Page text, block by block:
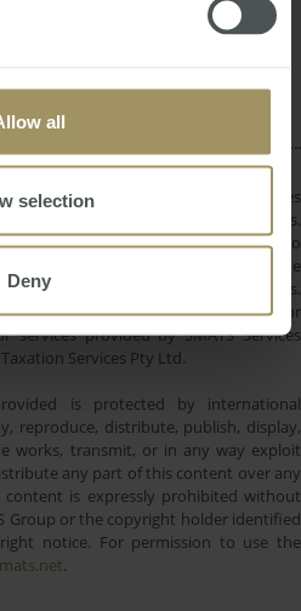
all
selection
Deny
Rent
Cities
is of a general nature only and does
financial circumstances or objectives.
basis of this material, you need to
of a financial adviser, whether the
individual needs and circumstances.
a recommendation to invest in or
provided by SMATS Services
Services Pty Ltd.
is protected by international
reproduce, distribute, publish, display,
works, transmit, or in any way exploit
any part of this content over any
is expressly prohibited without
Group or the copyright holder identified
notice. For permission to use the
.